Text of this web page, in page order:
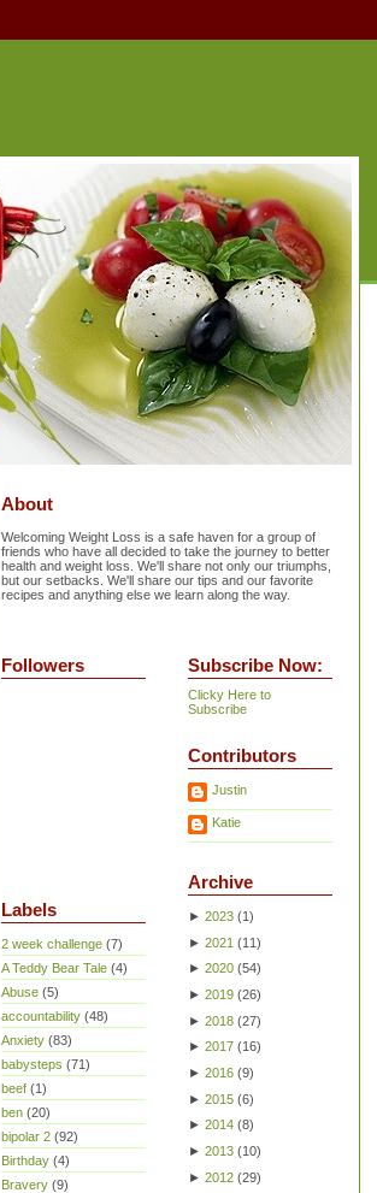
About
Welcoming Weight Loss is a safe haven for a group of
friends who have all decided to take the journey to better
health and weight loss. We'll share not only our triumphs,
but our setbacks. We'll share our tips and our favorite
recipes and anything else we learn along the way.
Followers
Labels
2 week challenge (7)
A Teddy Bear Tale (4)
Abuse (5)
accountability (48)
Anxiety (83)
babysteps (71)
beef (1)
ben (20)
bipolar 2 (92)
Birthday (4)
Bravery (9)
Subscribe Now:
Clicky Here to
Subscribe
Contributors
Justin
Katie
Archive
► 2023 (1)
► 2021 (11)
► 2020 (54)
► 2019 (26)
► 2018 (27)
► 2017 (16)
► 2016 (9)
► 2015 (6)
► 2014 (8)
► 2013 (10)
► 2012 (29)